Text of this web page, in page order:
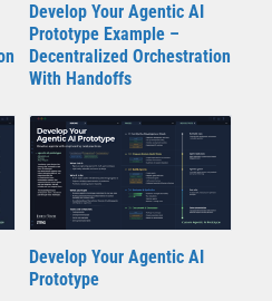
Develop Your Agentic AI
Prototype Example –
Decentralized Orchestration
With Handoffs
Develop Your Agentic AI
Prototype